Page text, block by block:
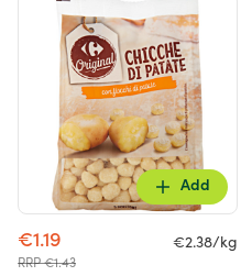
Add
€1.19
RRP €1.43
€2.38/kg